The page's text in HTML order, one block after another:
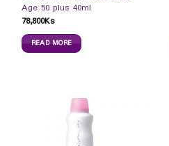
Age 50 plus 40ml
78,800Ks
READ MORE